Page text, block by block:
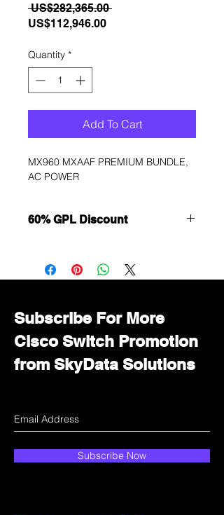
US$282,365.00 Regular
US$112,946.00Sale
Quantity *
Add To Cart
MX960 MXAAF PREMIUM BUNDLE,
AC POWER
60% GPL Discount
Immediately contact our sales
department for wholesale prices!
Subscribe For More
Cisco Switch Promotion
from SkyData Solutions
Subscribe Now